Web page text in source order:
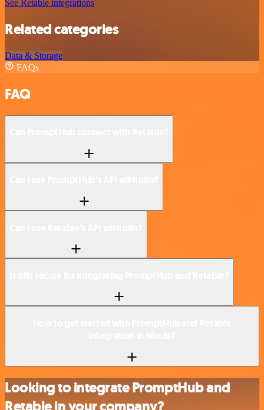
See Retable integrations
Related categories
Data & Storage
FAQs
FAQ
Looking to integrate PromptHub and
Retable in your company?